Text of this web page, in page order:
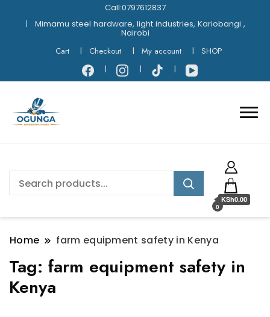
Call:0797612837
Mimamu steel hardware, light industries, Kariobangi ,
Nairobi
Cart
Checkout My account SHOP
0
KSh0.00
Home farm equipment safety in Kenya
Tag: farm equipment safety in
Kenya